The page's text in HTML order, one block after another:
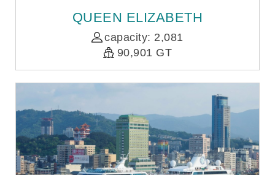
QUEEN ELIZABETH
capacity: 2,081
90,901 GT